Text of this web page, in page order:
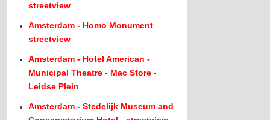
streetview
Amsterdam - Homo Monument
streetview
Amsterdam - Hotel American -
Municipal Theatre - Mac Store -
Leidse Plein
Amsterdam - Stedelijk Museum and